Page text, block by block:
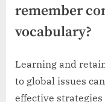
remember
vocabulary?
Learning and
to global issues
effective